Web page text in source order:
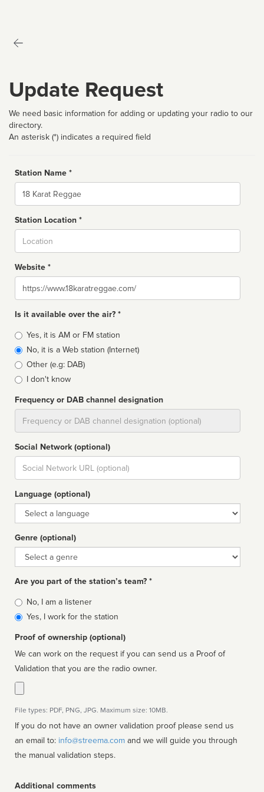
Update Request
We need basic information for adding or updating your radio to our
directory.
An asterisk (*) indicates a required field
Station Name *
Name
Station Location *
Website *
Website
Is it available over the air? *
Broadcast
type
Yes, it is AM or FM station
No, it is a Web station (Internet)
Other (e.g: DAB)
I don't know
Frequency or DAB channel designation
Social Network (optional)
Social
url
Language (optional)
Language
Genre (optional)
Genre
Are you part of the station’s team? *
Is
affiliated
No, I am a listener
Yes, I work for the station
Proof of ownership (optional)
We can work on the request if you can send us a Proof of
Validation that you are the radio owner.
File types: PDF, PNG, JPG. Maximum size: 10MB.
If you do not have an owner validation proof please send us
an email to: info@streema.com
the manual validation steps.
Additional comments